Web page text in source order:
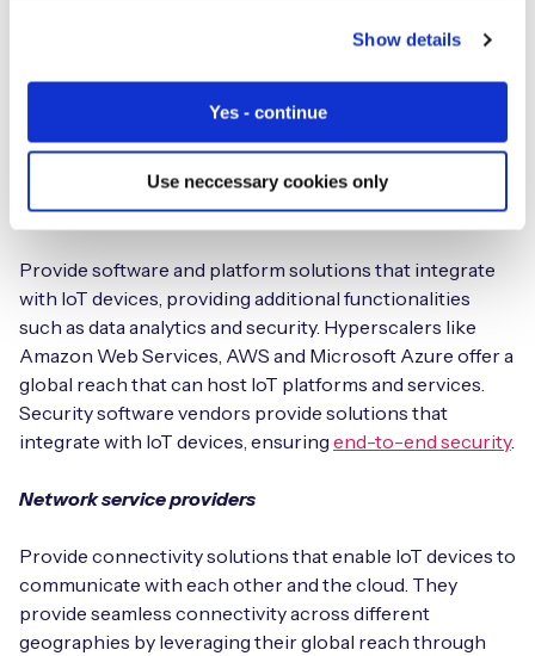
Show details
Yes - continue
Use neccessary cookies only
making it easier for IoT solution providers to source and
customers in case of any defects or damage to the
components.
Platform vendors
Provide software and platform solutions that integrate
with IoT devices, providing additional functionalities
such as data analytics and security. Hyperscalers like
Amazon Web Services, AWS and Microsoft Azure offer a
global reach that can host IoT platforms and services.
Security software vendors provide solutions that
integrate with IoT devices, ensuring end-to-end security.
Network service providers
Provide connectivity solutions that enable IoT devices to
communicate with each other and the cloud. They
provide seamless connectivity across different
geographies by leveraging their global reach through